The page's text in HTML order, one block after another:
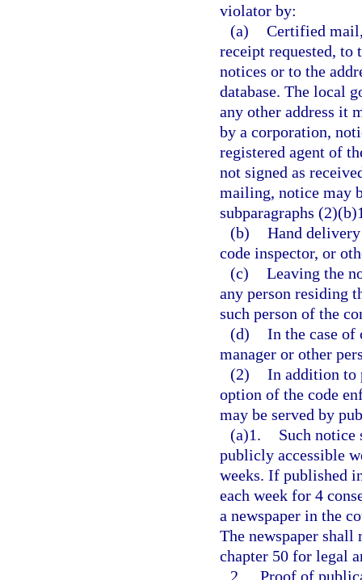
violator by:
(a) Certified
receipt requested, to
notices or to the
database. The local
any other address it
by a corporation,
registered agent of
not signed as
mailing, notice may
subparagraphs
(b) Hand
code inspector, or
(c) Leaving the
any person residing
such person of the
(d) In the case
manager or other
(2) In addition to
option of the code
may be served by
(a)1.
Such notice
publicly accessible
weeks. If published
each week for 4
a newspaper in the
The newspaper shall
chapter 50 for legal
2. Proof of